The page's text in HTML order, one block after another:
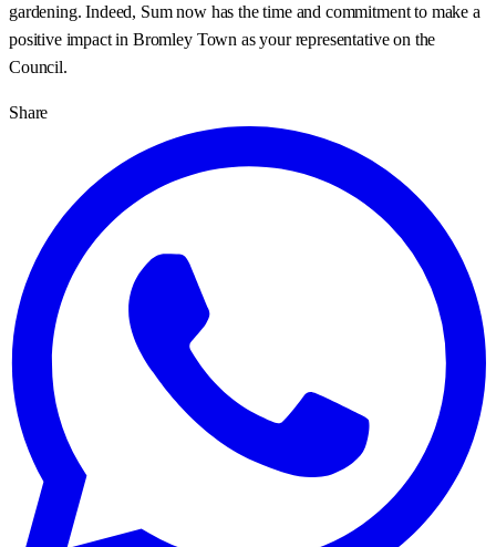
gardening. Indeed, Sum now has the time and commitment to make a
positive impact in Bromley Town as your representative on the
Council.
Share